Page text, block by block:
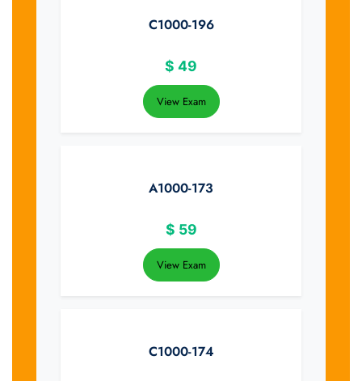
C1000-196
$ 49
View Exam
A1000-173
$ 59
View Exam
C1000-174